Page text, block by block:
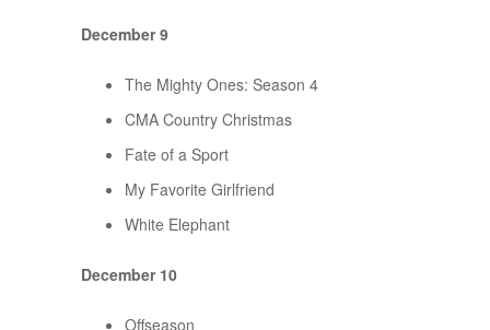
December 9
The Mighty Ones: Season 4
CMA Country Christmas
Fate of a Sport
My Favorite Girlfriend
White Elephant
December 10
Offseason